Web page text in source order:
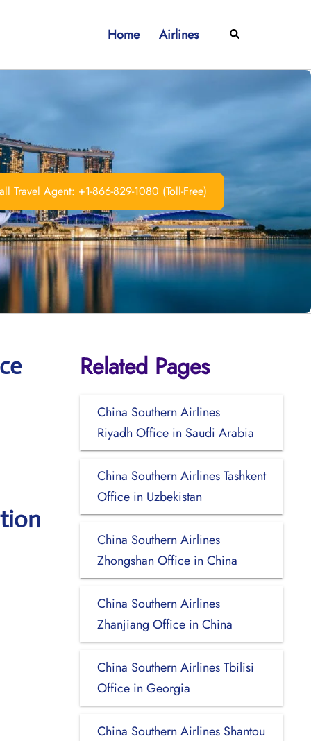
Home Airlines Search
Travel Agent: +1-866-829-1080 (Toll-Free)
Related Pages
China Southern Airlines
Riyadh Office in Saudi Arabia
China Southern Airlines Tashkent
Office in Uzbekistan
China Southern Airlines
Zhongshan Office in China
China Southern Airlines
Zhanjiang Office in China
China Southern Airlines Tbilisi
Office in Georgia
China Southern Airlines Shantou